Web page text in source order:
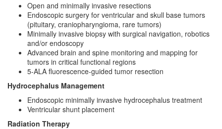
Open and minimally invasive resections
Endoscopic surgery for ventricular and skull base tumors
(pituitary, craniopharyngioma, rare tumors)
Minimally invasive biopsy with surgical navigation, robotics
and/or endoscopy
Advanced brain and spine monitoring and mapping for
tumors in critical functional regions
5-ALA fluorescence-guided tumor resection
Hydrocephalus Management
Endoscopic minimally invasive hydrocephalus treatment
Ventricular shunt placement
Radiation Therapy